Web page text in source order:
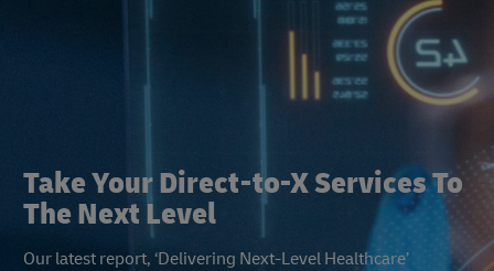
Take Your Direct-to-X Services To
The Next Level
Our latest report, ‘Delivering Next-Level Healthcare’